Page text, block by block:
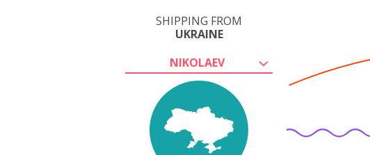
SHIPPING FROM
UKRAINE
NIKOLAEV